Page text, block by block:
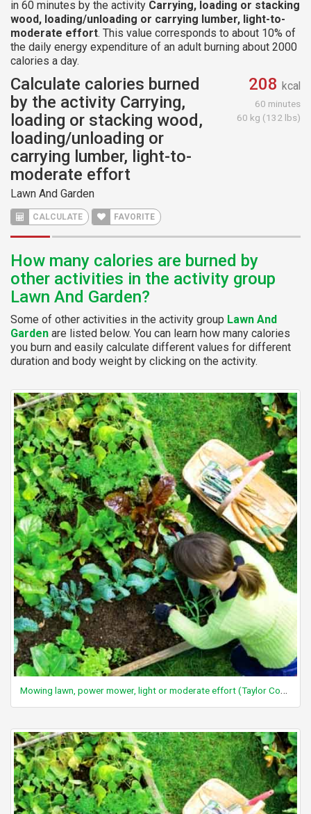
in 60 minutes by the activity Carrying, loading or stacking
wood, loading/unloading or carrying lumber, light-to-
moderate effort. This value corresponds to about 10% of
the daily energy expenditure of an adult burning about 2000
calories a day.
Calculate calories burned
by the activity Carrying,
loading or stacking wood,
loading/unloading or
carrying lumber, light-to-
moderate effort
Lawn And Garden
CALCULATE FAVORITE
208 kcal
60 minutes
60 kg (132 lbs)
How many calories are burned by
other activities in the activity group
Lawn And Garden?
Some of other activities in the activity group Lawn And
Garden are listed below. You can learn how many calories
you burn and easily calculate different values for different
duration and body weight by clicking on the activity.
Mowing lawn, power mower, light or moderate effort (Taylor Code 590)